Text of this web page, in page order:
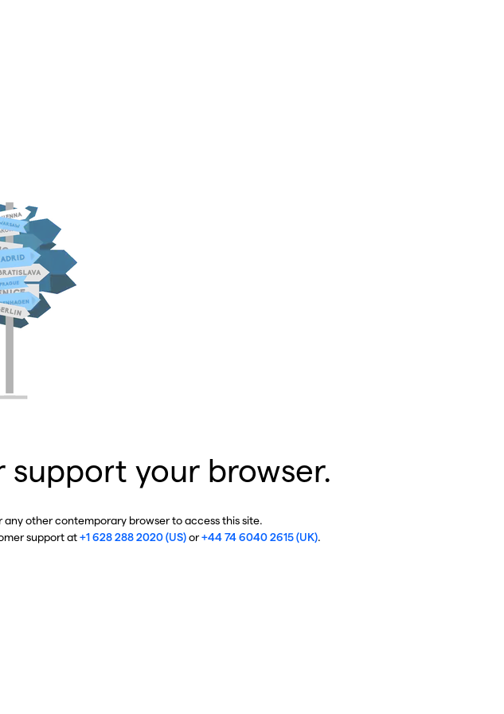
your browser.
any other contemporary browser to access this site.
support at+1 628 288 2020 (US)or+44 74 6040 2615 (UK).